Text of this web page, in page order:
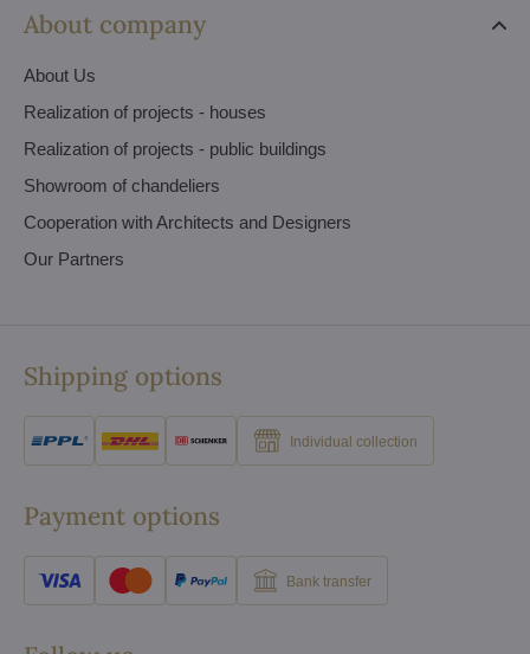
About company
About Us
Realization of projects - houses
Realization of projects - public buildings
Showroom of chandeliers
Cooperation with Architects and Designers
Our Partners
Shipping options
Individual collection
Payment options
Bank transfer